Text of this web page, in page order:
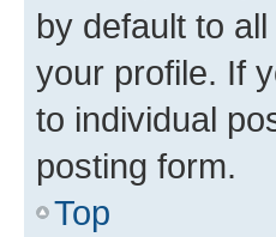
by default to
your profile. If
to individual
posting form.
Top